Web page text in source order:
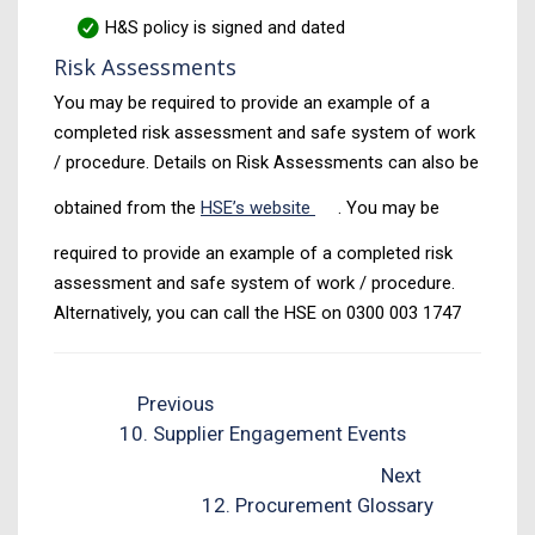
H&S policy is signed and dated
Risk Assessments
You may be required to provide an example of a
completed risk assessment and safe system of work
/ procedure. Details on Risk Assessments can also be
obtained from the HSE’s website . You may be
required to provide an example of a completed risk
assessment and safe system of work / procedure.
Alternatively, you can call the HSE on 0300 003 1747
Previous
10. Supplier Engagement Events
Next
12. Procurement Glossary